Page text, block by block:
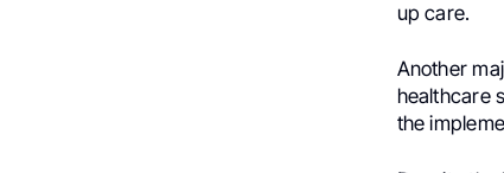
up care.
Another
healthcare
the